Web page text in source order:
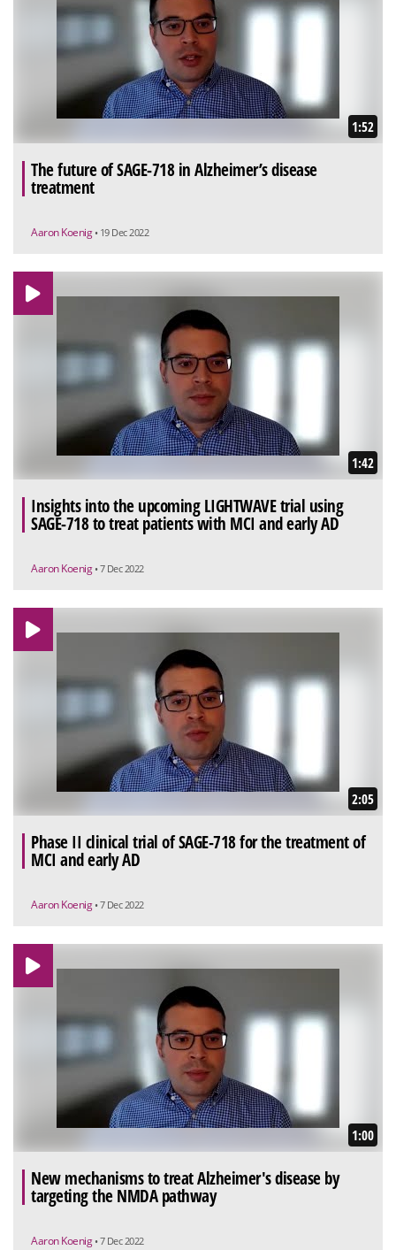
1:52
The future of SAGE-718 in Alzheimer’s disease
treatment
Aaron Koenig • 19 Dec 2022
1:42
Insights into the upcoming LIGHTWAVE trial using
SAGE-718 to treat patients with MCI and early AD
Aaron Koenig • 7 Dec 2022
2:05
Phase II clinical trial of SAGE-718 for the treatment of
MCI and early AD
Aaron Koenig • 7 Dec 2022
1:00
New mechanisms to treat Alzheimer's disease by
targeting the NMDA pathway
Aaron Koenig • 7 Dec 2022